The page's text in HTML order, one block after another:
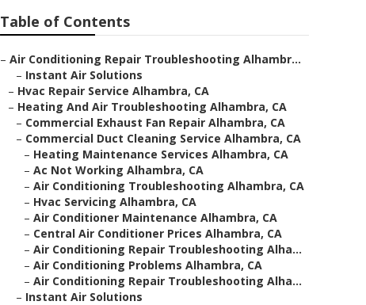
Table of Contents
– Air Conditioning Repair Troubleshooting Alhambr...
– Instant Air Solutions
– Hvac Repair Service Alhambra, CA
– Heating And Air Troubleshooting Alhambra, CA
– Commercial Exhaust Fan Repair Alhambra, CA
– Commercial Duct Cleaning Service Alhambra, CA
– Heating Maintenance Services Alhambra, CA
– Ac Not Working Alhambra, CA
– Air Conditioning Troubleshooting Alhambra, CA
– Hvac Servicing Alhambra, CA
– Air Conditioner Maintenance Alhambra, CA
– Central Air Conditioner Prices Alhambra, CA
– Air Conditioning Repair Troubleshooting Alha...
– Air Conditioning Problems Alhambra, CA
– Air Conditioning Repair Troubleshooting Alha...
– Instant Air Solutions